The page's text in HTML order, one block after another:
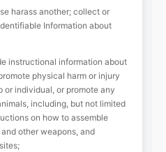
harass another; collect or
Information about
instructional information about
physical harm or injury
or individual, or promote any
including, but not limited
on how to assemble
other weapons, and